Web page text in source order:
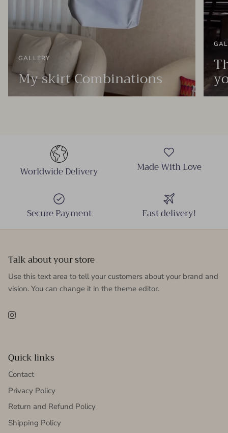
GALLERY
My skirt Combinations
Worldwide Delivery Made With Love
Secure Payment Fast delivery!
Talk about your store
Use this text area to tell your customers about your brand and
vision. You can change it in the theme editor.
Instagram
Quick links
Contact
Privacy Policy
Return and Refund Policy
Shipping Policy